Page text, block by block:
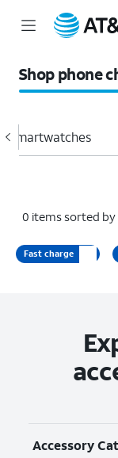
Shop phone
Smartwatches
0 itemssorted by
Fast charge
Accessory